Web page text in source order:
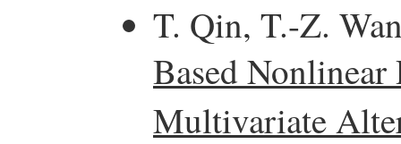
T. Qin, T.-Z.
Based
Multivariate